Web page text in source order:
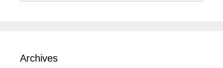
Archives